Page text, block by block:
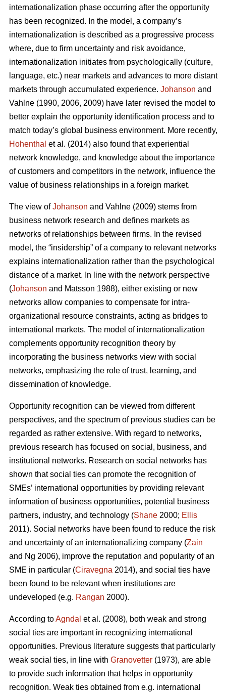
internationalization phase occurring after the opportunity
has been recognized. In the model, a company’s
internationalization is described as a progressive process
where, due to firm uncertainty and risk avoidance,
internationalization initiates from psychologically (culture,
language, etc.) near markets and advances to more distant
markets through accumulated experience. Johanson and
Vahlne (1990, 2006, 2009) have later revised the model to
better explain the opportunity identification process and to
match today’s global business environment. More recently,
Hohenthal et al. (2014) also found that experiential
network knowledge, and knowledge about the importance
of customers and competitors in the network, influence the
value of business relationships in a foreign market.
The view ofJohanson and Vahlne (2009) stems from
business network research and defines markets as
networks of relationships between firms. In the revised
model, the “insidership” of a company to relevant networks
explains internationalization rather than the psychological
distance of a market. In line with the network perspective
(Johanson and Matsson 1988), either existing or new
networks allow companies to compensate for intra-
organizational resource constraints, acting as bridges to
international markets. The model of internationalization
complements opportunity recognition theory by
incorporating the business networks view with social
networks, emphasizing the role of trust, learning, and
dissemination of knowledge.
Opportunity recognition can be viewed from different
perspectives, and the spectrum of previous studies can be
regarded as rather extensive. With regard to networks,
previous research has focused on social, business, and
institutional networks. Research on social networks has
shown that social ties can promote the recognition of
SMEs’ international opportunities by providing relevant
information of business opportunities, potential business
partners, industry, and technology (Shane 2000; Ellis
2011). Social networks have been found to reduce the risk
and uncertainty of an internationalizing company (Zain
and Ng 2006), improve the reputation and popularity of an
SME in particular (Ciravegna 2014), and social ties have
been found to be relevant when institutions are
undeveloped (e.g. Rangan 2000).
According toAgndal et al. (2008), both weak and strong
social ties are important in recognizing international
opportunities. Previous literature suggests that particularly
weak social ties, in line with Granovetter (1973), are able
to provide such information that helps in opportunity
recognition. Weak ties obtained from e.g. international